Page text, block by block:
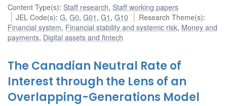
Content Type(s): Staff research, Staff working papers
JEL Code(s):G,G0,G01 ,G1 ,G10 Research Theme(s):
Financial system, Financial stability and systemic risk, Money and
payments, Digital assets and fintech
The Canadian Neutral Rate of
Interest through the Lens of an
Overlapping-Generations Model